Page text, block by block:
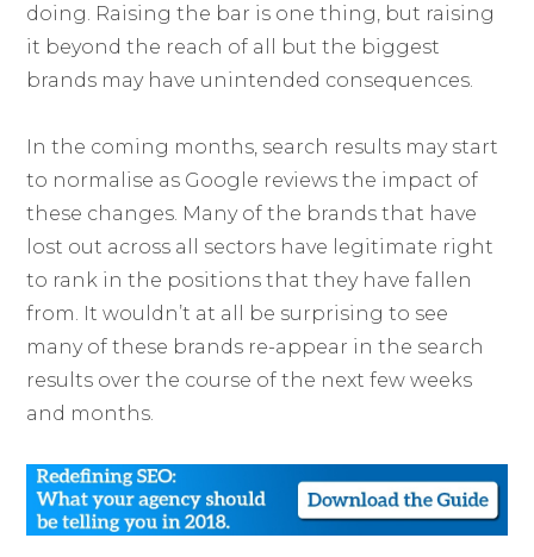
doing. Raising the bar is one thing, but raising
it beyond the reach of all but the biggest
brands may have unintended consequences.
In the coming months, search results may start
to normalise as Google reviews the impact of
these changes. Many of the brands that have
lost out across all sectors have legitimate right
to rank in the positions that they have fallen
from. It wouldn’t at all be surprising to see
many of these brands re-appear in the search
results over the course of the next few weeks
and months.